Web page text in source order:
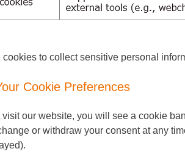
cookies to collect sensitive personal
Cookie Preferences
visit our website, you will see a cookie
or withdraw your consent at any